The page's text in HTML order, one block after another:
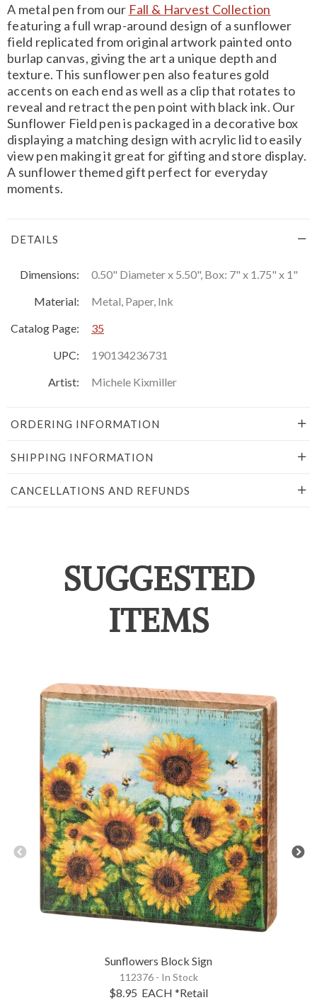
A metal pen from our Fall & Harvest Collection
featuring a full wrap-around design of a sunflower
field replicated from original artwork painted onto
burlap canvas, giving the art a unique depth and
texture. This sunflower pen also features gold
accents on each end as well as a clip that rotates to
reveal and retract the pen point with black ink. Our
Sunflower Field pen is packaged in a decorative box
displaying a matching design with acrylic lid to easily
view pen making it great for gifting and store display.
A sunflower themed gift perfect for everyday
moments.
DETAILS
Dimensions:
0.50" Diameter x 5.50", Box: 7" x 1.75" x 1"
Material:
Metal, Paper, Ink
Catalog Page:
35
UPC:
190134236731
Artist:
Michele Kixmiller
ORDERING INFORMATION
SHIPPING INFORMATION
CANCELLATIONS AND REFUNDS
SUGGESTED
ITEMS
Sunflowers Block Sign
112376 - In Stock
$8.95 EACH *Retail